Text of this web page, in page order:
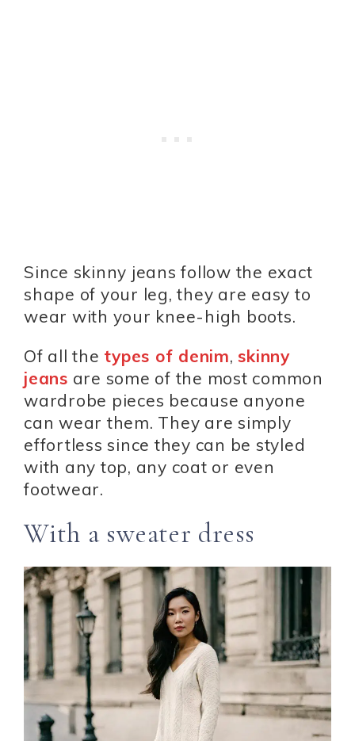
Since skinny jeans follow the exact
shape of your leg, they are easy to
wear with your knee-high boots.
Of all the types of denim,skinny
jeans are some of the most common
wardrobe pieces because anyone
can wear them. They are simply
effortless since they can be styled
with any top, any coat or even
footwear.
With a sweater dress